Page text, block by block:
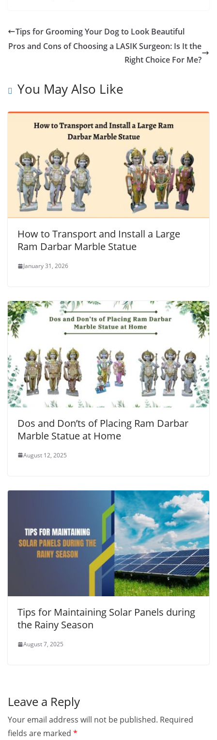
Tips for Grooming Your Dog to Look Beautiful
Pros and Cons of Choosing a LASIK Surgeon: Is It the
Right Choice For Me?
You May Also Like
How to Transport and Install a Large
Ram Darbar Marble Statue
January 31, 2026
Dos and Don’ts of Placing Ram Darbar
Marble Statue at Home
August 12, 2025
Tips for Maintaining Solar Panels during
the Rainy Season
August 7, 2025
Leave a Reply
Your email address will not be published. Required
fields are marked *